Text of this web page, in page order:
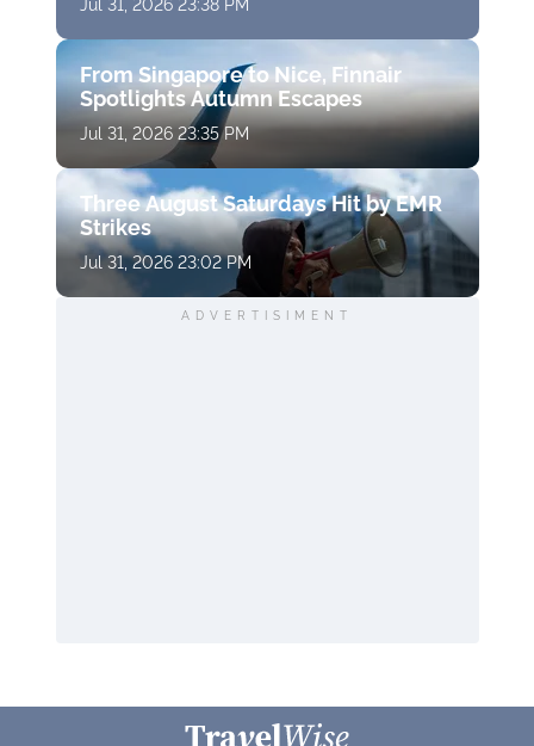
Jul 31, 2026 23:38 PM
From Singapore to Nice, Finnair
Spotlights Autumn Escapes
Jul 31, 2026 23:35 PM
Three August Saturdays Hit by EMR
Strikes
Jul 31, 2026 23:02 PM
ADVERTISIMENT